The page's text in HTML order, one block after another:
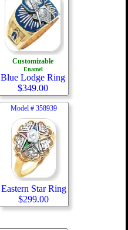
Customizable
Enamel
Blue Lodge Ring
$349.00
Model # 358939
Eastern Star Ring
$299.00